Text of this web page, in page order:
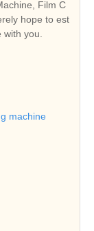
Film C
hope to est
you.
machine